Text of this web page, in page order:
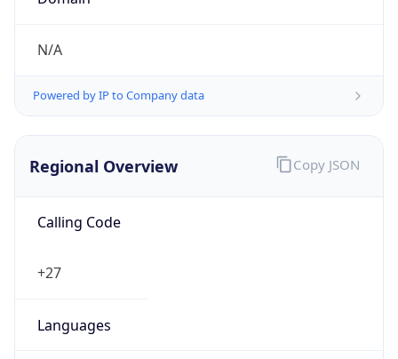
N/A
Powered by IP to Company data
Regional Overview
Calling Code
+27
Languages
Copy JSON